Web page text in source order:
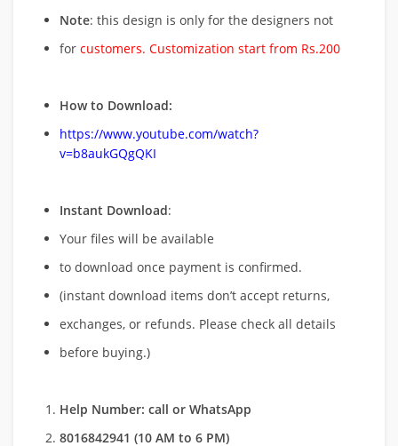
Note: this design is only for the designers not
for customers. Customization start from Rs.200
How to Download:
https://www.youtube.com/watch?
v=b8aukGQgQKI
Instant Download:
Your files will be available
to download once payment is confirmed.
(instant download items don’t accept returns,
exchanges, or refunds. Please check all details
before buying.)
Help Number: call or WhatsApp
8016842941 (10 AM to 6 PM)